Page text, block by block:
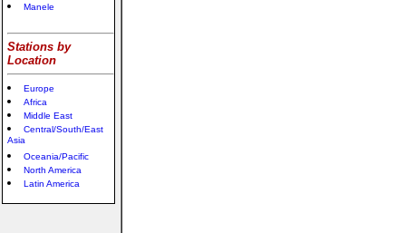
Manele
Stations by
Location
Europe
Africa
Middle East
Central/South/East
Asia
Oceania/Pacific
North America
Latin America